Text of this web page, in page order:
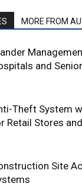
MORE FROM
and
Theft System
Retail Stores
Site